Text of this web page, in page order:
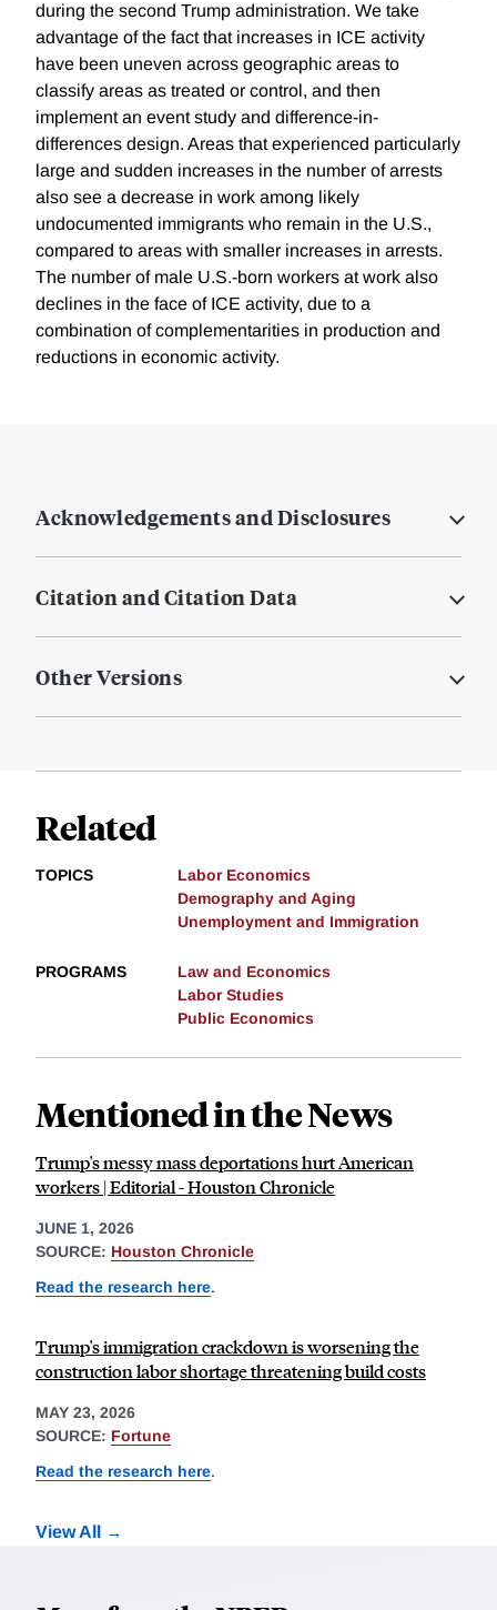
during the second Trump administration. We take
advantage of the fact that increases in ICE activity
have been uneven across geographic areas to
classify areas as treated or control, and then
implement an event study and difference-in-
differences design. Areas that experienced particularly
large and sudden increases in the number of arrests
also see a decrease in work among likely
undocumented immigrants who remain in the U.S.,
compared to areas with smaller increases in arrests.
The number of male U.S.-born workers at work also
declines in the face of ICE activity, due to a
combination of complementarities in production and
reductions in economic activity.
Acknowledgements and Disclosures
Citation and Citation Data
Other Versions
Related
TOPICS
Labor Economics
Demography and Aging
Unemployment and Immigration
PROGRAMS
Law and Economics
Labor Studies
Public Economics
Mentioned in the News
Trump's messy mass deportations hurt American
workers | Editorial - Houston Chronicle
JUNE 1, 2026
SOURCE: Houston Chronicle
Read the research here.
Trump's immigration crackdown is worsening the
construction labor shortage threatening build costs
MAY 23, 2026
SOURCE: Fortune
Read the research here.
View All